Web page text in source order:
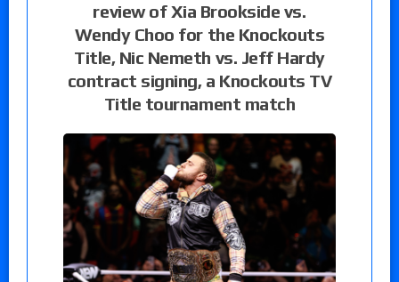
review of Xia Brookside vs.
Wendy Choo for the Knockouts
Title, Nic Nemeth vs. Jeff Hardy
contract signing, a Knockouts TV
Title tournament match